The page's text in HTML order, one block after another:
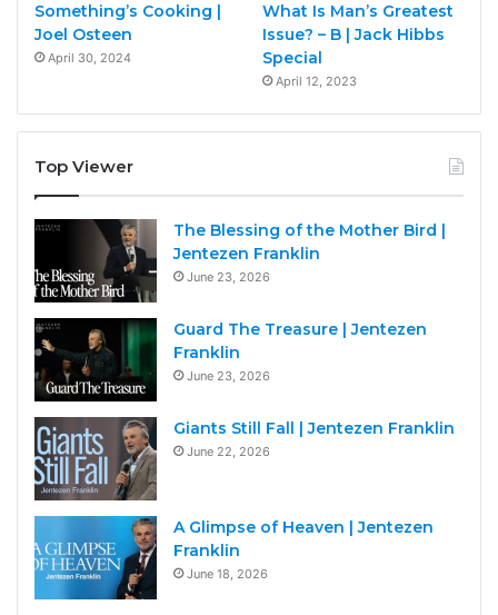
Something’s Cooking |
Joel Osteen
April 30, 2024
What Is Man’s Greatest
Issue? – B | Jack Hibbs
Special
April 12, 2023
Top Viewer
The Blessing of the Mother Bird |
Jentezen Franklin
June 23, 2026
Guard The Treasure | Jentezen
Franklin
June 23, 2026
Giants Still Fall | Jentezen Franklin
June 22, 2026
A Glimpse of Heaven | Jentezen
Franklin
June 18, 2026